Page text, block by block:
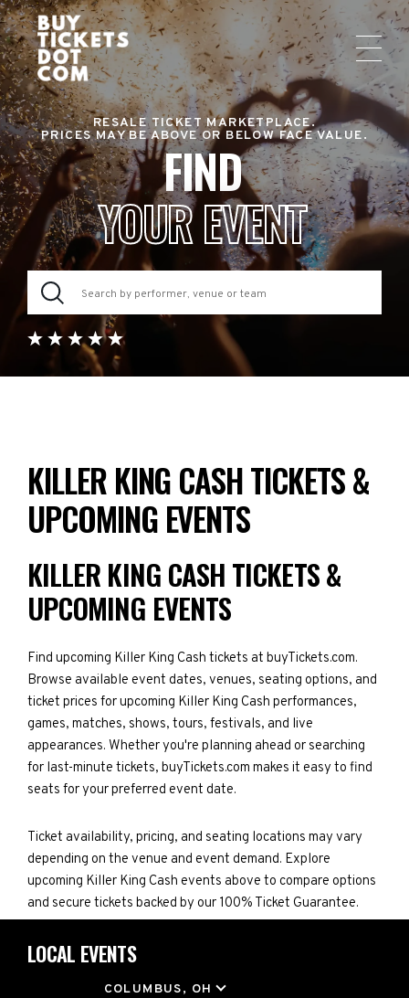
RESALE TICKET MARKETPLACE.
PRICES MAY BE ABOVE OR BELOW FACE VALUE.
FIND
YOUR EVENT
KILLER KING CASH TICKETS &
UPCOMING EVENTS
KILLER KING CASH TICKETS &
UPCOMING EVENTS
Find upcoming Killer King Cash tickets at buyTickets.com.
Browse available event dates, venues, seating options, and
ticket prices for upcoming Killer King Cash performances,
games, matches, shows, tours, festivals, and live
appearances. Whether you're planning ahead or searching
for last-minute tickets, buyTickets.com makes it easy to find
seats for your preferred event date.
Ticket availability, pricing, and seating locations may vary
depending on the venue and event demand. Explore
upcoming Killer King Cash events above to compare options
and secure tickets backed by our 100% Ticket Guarantee.
LOCAL EVENTS
COLUMBUS, OH